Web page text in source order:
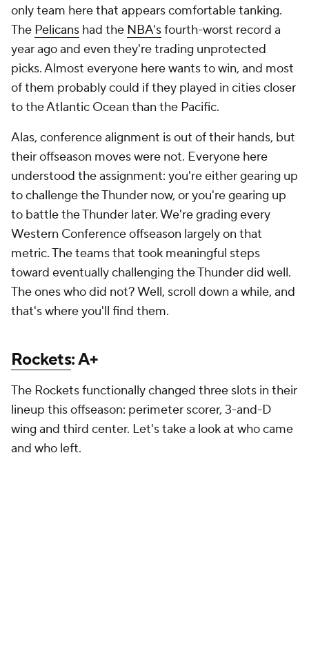
only team here that appears comfortable tanking.
The Pelicans had the NBA'sfourth-worst record a
year ago and even they're trading unprotected
picks. Almost everyone here wants to win, and most
of them probably could if they played in cities closer
to the Atlantic Ocean than the Pacific.
Alas, conference alignment is out of their hands, but
their offseason moves were not. Everyone here
understood the assignment: you're either gearing up
to challenge the Thunder now, or you're gearing up
to battle the Thunder later. We're grading every
Western Conference offseason largely on that
metric. The teams that took meaningful steps
toward eventually challenging the Thunder did well.
The ones who did not? Well, scroll down a while, and
that's where you'll find them.
Rockets: A+
The Rockets functionally changed three slots in their
lineup this offseason: perimeter scorer, 3-and-D
wing and third center. Let's take a look at who came
and who left.